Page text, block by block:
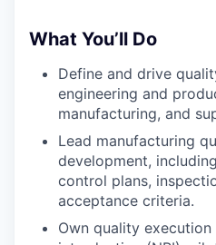
What You’ll Do
Define and drive
engineering and
manufacturing, and
Lead manufacturing
development,
control plans,
acceptance criteria.
Own quality